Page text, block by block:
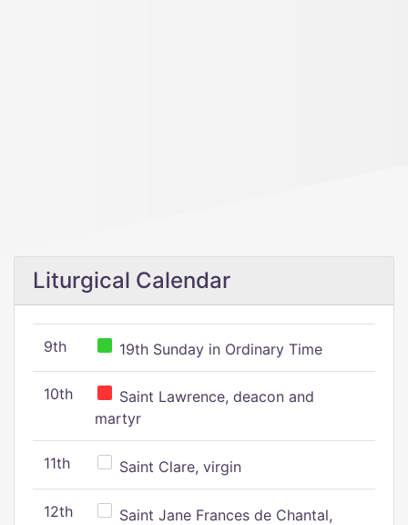
Liturgical Calendar
9th 19th Sunday in Ordinary Time
10th
Saint Lawrence, deacon and
martyr
11th Saint Clare, virgin
12th
Saint Jane Frances de Chantal,